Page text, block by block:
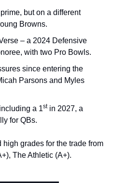
but on a different
Browns.
– a 2024 Defensive
with two Pro Bowls.
since entering the
Parsons and Myles
a 1st in 2027, a
for QBs.
high grades for the trade from
The Athletic (A+).